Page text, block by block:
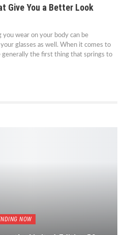
Give You a Better Look
wear on your body can be
glasses as well. When it comes to
generally the first thing that springs to
NOW